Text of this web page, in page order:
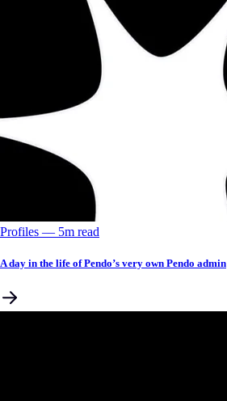
Profiles –– 5m read
A day in the life of Pendo’s very own Pendo admin